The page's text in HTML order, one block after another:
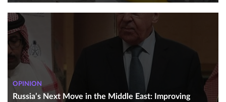
OPINION
Russia’s Next Move in the Middle East: Improving